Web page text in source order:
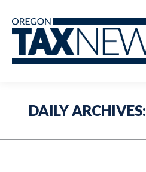
DAILY ARCHIVES: